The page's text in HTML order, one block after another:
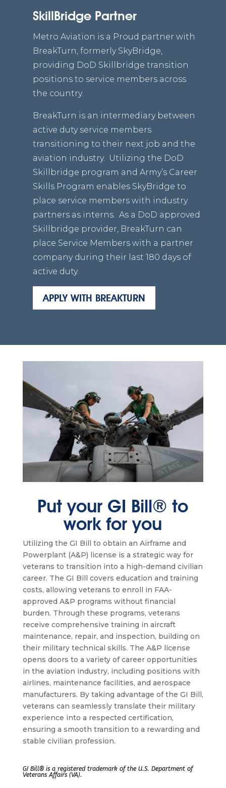
SkillBridge Partner
Metro Aviation is a Proud partner with
BreakTurn, formerly SkyBridge,
providing DoD Skillbridge transition
positions to service members across
the country.
BreakTurn is an intermediary between
active duty service members
transitioning to their next job and the
aviation industry. Utilizing the DoD
Skillbridge program and Army’s Career
Skills Program enables SkyBridge to
place service members with industry
partners as interns. As a DoD approved
Skillbridge provider, BreakTurn can
place Service Members with a partner
company during their last 180 days of
active duty.
APPLY WITH BREAKTURN
Put your GI Bill® to
work for you
Utilizing the GI Bill to obtain an Airframe and
Powerplant (A&P) license is a strategic way for
veterans to transition into a high-demand civilian
career. The GI Bill covers education and training
costs, allowing veterans to enroll in FAA-
approved A&P programs without financial
burden. Through these programs, veterans
receive comprehensive training in aircraft
maintenance, repair, and inspection, building on
their military technical skills. The A&P license
opens doors to a variety of career opportunities
in the aviation industry, including positions with
airlines, maintenance facilities, and aerospace
manufacturers. By taking advantage of the GI Bill,
veterans can seamlessly translate their military
experience into a respected certification,
ensuring a smooth transition to a rewarding and
stable civilian profession.
GI Bill® is a registered trademark of the U.S. Department of
Veterans Affairs (VA).